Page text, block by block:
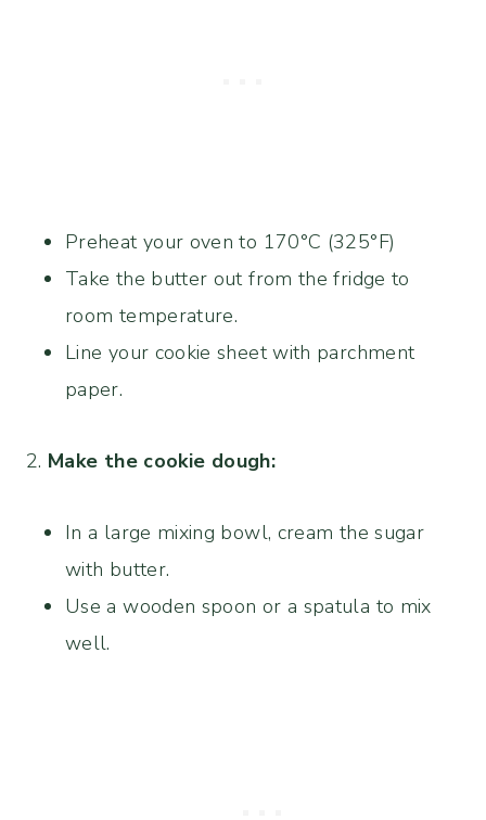
Preheat your oven to 170°C (325°F)
Take the butter out from the fridge to
room temperature.
Line your cookie sheet with parchment
paper.
2. Make the cookie dough:
In a large mixing bowl, cream the sugar
with butter.
Use a wooden spoon or a spatula to mix
well.